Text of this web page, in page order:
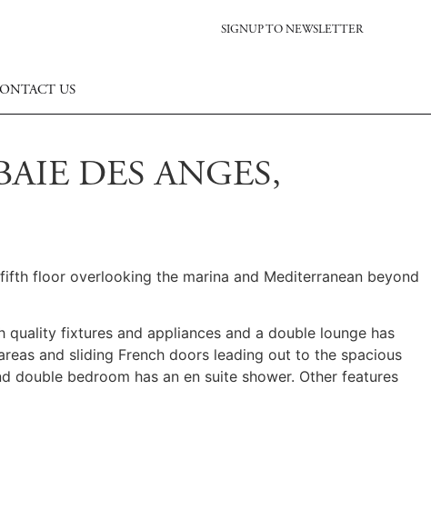
SIGNUP TO NEWSLETTER
US
DES ANGES,
floor overlooking the marina and Mediterranean beyond
fixtures and appliances and a double lounge has
and sliding French doors leading out to the spacious
double bedroom has an en suite shower. Other features